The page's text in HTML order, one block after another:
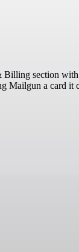
section
a card it